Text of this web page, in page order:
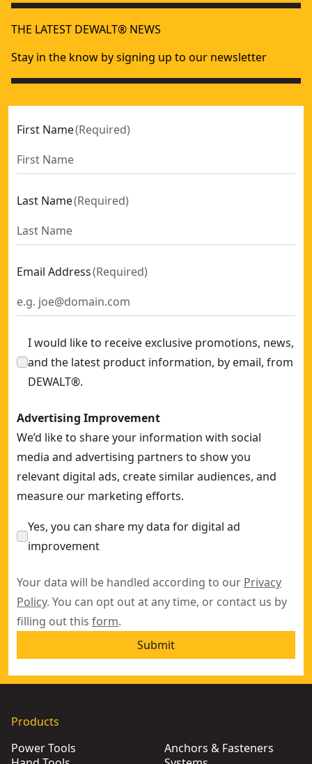
THE LATEST DEWALT® NEWS
Stay in the know by signing up to our newsletter
First Name(Required)
Last Name(Required)
Email Address(Required)
I would like to receive exclusive promotions, news,
and the latest product information, by email, from
DEWALT®.
Advertising Improvement
We’d like to share your information with social
media and advertising partners to show you
relevant digital ads, create similar audiences, and
measure our marketing efforts.
Yes, you can share my data for digital ad
improvement
Your data will be handled according to our Privacy
Policy. You can opt out at any time, or contact us by
filling out this form.
Submit
Products
Power Tools
Anchors & Fasteners